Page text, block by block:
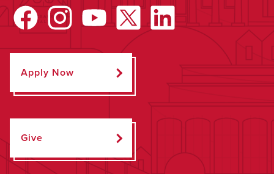
Apply Now
Give